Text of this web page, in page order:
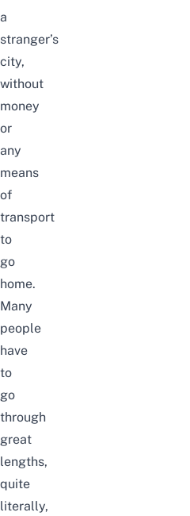
a
stranger’s
city,
without
money
or
any
means
of
transport
to
go
home.
Many
people
have
to
go
through
great
lengths,
quite
literally,